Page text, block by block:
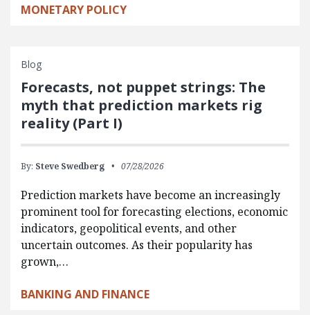
MONETARY POLICY
Blog
Forecasts, not puppet strings: The
myth that prediction markets rig
reality (Part I)
By: Steve Swedberg 07/28/2026
Prediction markets have become an increasingly
prominent tool for forecasting elections, economic
indicators, geopolitical events, and other
uncertain outcomes. As their popularity has
grown,…
BANKING AND FINANCE